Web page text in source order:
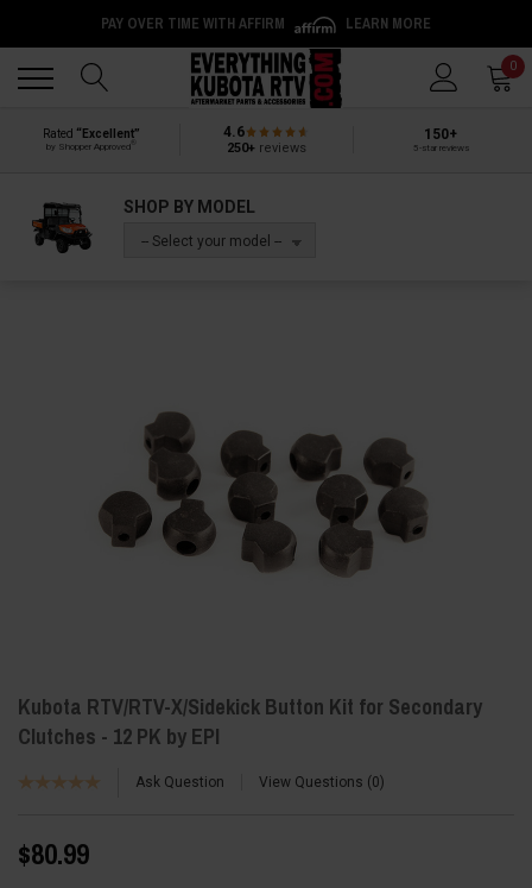
PAY OVER TIME WITH AFFIRM LEARN MORE
0
Rated “Excellent”
by Shopper Approved
4.6
250+reviews
150+
5-star reviews
SHOP BY MODEL
-- Select your model --
Kubota RTV/RTV-X/Sidekick Button Kit for Secondary
Clutches - 12 PK by EPI
Ask Question View Questions 0
$80.99